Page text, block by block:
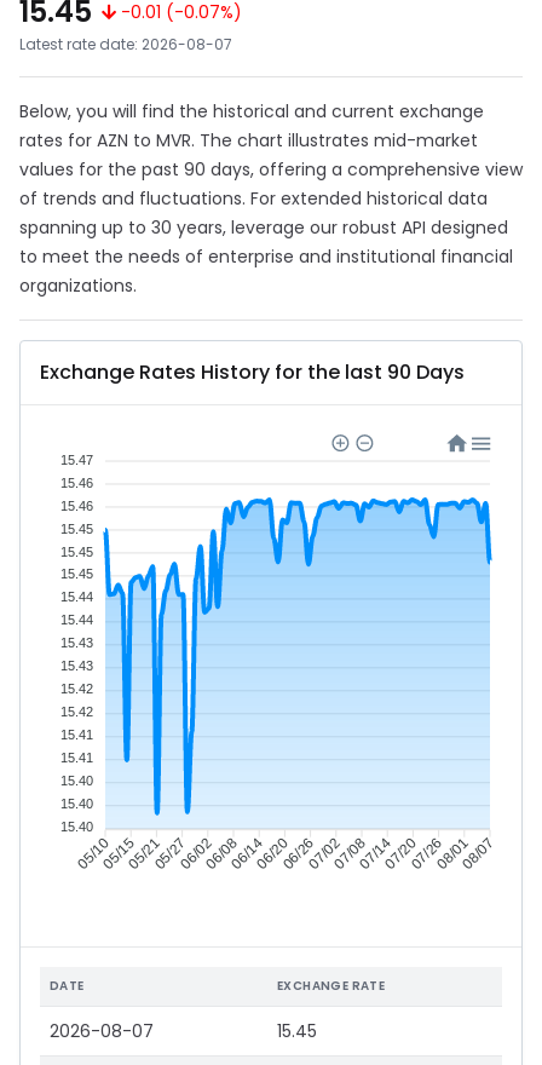
15.45
-0.01 (-0.07%)
Latest rate date: 2026-08-07
Below, you will find the historical and current exchange
rates for AZN to MVR. The chart illustrates mid-market
values for the past 90 days, offering a comprehensive view
of trends and fluctuations. For extended historical data
spanning up to 30 years, leverage our robust API designed
to meet the needs of enterprise and institutional financial
organizations.
Exchange Rates History for the last 90 Days
05/1005/1505/2105/2706/0206/0806/1406/2006/2607/0207/0807/1407/2007/2608/0108/07
15.47
15.46
15.46
15.45
15.45
15.45
15.44
15.44
15.43
15.43
15.42
15.42
15.41
15.41
15.40
15.40
15.40
DATE EXCHANGE RATE
2026-08-07 15.45